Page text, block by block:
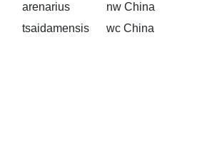
arenarius
nw China
tsaidamensis
wc China